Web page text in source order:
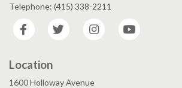
Telephone: (415) 338-2211
Facebook
Twitter Instagram
Location
1600 Holloway Avenue